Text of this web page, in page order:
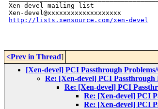
Xen-devel mailing list
http://lists.xensource.com/xen-devel
<Prev in Thread]
[Xen-devel] PCI Passthrough Problems/
Re: [Xen-devel] PCI Passthrough
Re: [Xen-devel] PCI
Re: [Xen-devel] PCI
Re: [Xen-devel] PCI